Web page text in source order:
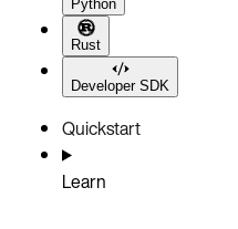
Python
Rust
Developer SDK
Quickstart
Learn